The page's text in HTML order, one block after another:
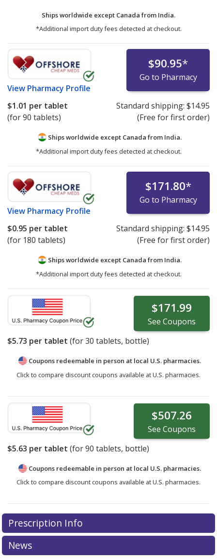
Ships worldwide except Canada from India.
*Additional import duty fees detected at checkout.
View Pharmacy Profile
$90.95*
Go to Pharmacy
$1.01 per tablet
(for 90 tablets)
Standard shipping: $14.95
(Free for first order)
Ships worldwide except Canada from India.
*Additional import duty fees detected at checkout.
View Pharmacy Profile
$171.80*
Go to Pharmacy
$0.95 per tablet
(for 180 tablets)
Standard shipping: $14.95
(Free for first order)
Ships worldwide except Canada from India.
*Additional import duty fees detected at checkout.
$171.99
See Coupons
$5.73 per tablet (for30 tablets, bottle)
Coupons redeemable in person at local U.S. pharmacies.
Click to compare discount coupons available at U.S. pharmacies.
$507.26
See Coupons
$5.63 per tablet (for90 tablets, bottle)
Coupons redeemable in person at local U.S. pharmacies.
Click to compare discount coupons available at U.S. pharmacies.
Prescription Info
News